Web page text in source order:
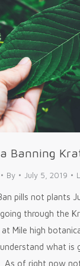
Banning
By July 5, 2019
plants July
through the
Mile high
what is
As of right now